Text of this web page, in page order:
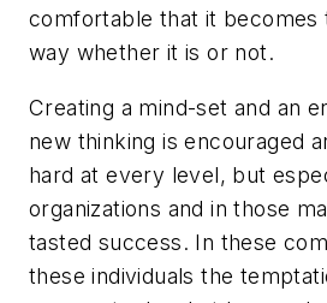
comfortable that it becomes
way whether it is or not.
Creating a mind-set and an
new thinking is encouraged
hard at every level, but
organizations and in those
tasted success. In these
these individuals the